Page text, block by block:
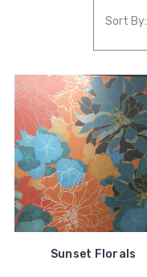
Sort By:
Sunset Florals